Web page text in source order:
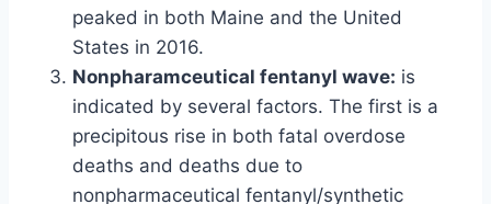
peaked in both Maine and the United
States in 2016.
Nonpharamceutical fentanyl wave: is
indicated by several factors. The first is a
precipitous rise in both fatal overdose
deaths and deaths due to
nonpharmaceutical fentanyl/synthetic